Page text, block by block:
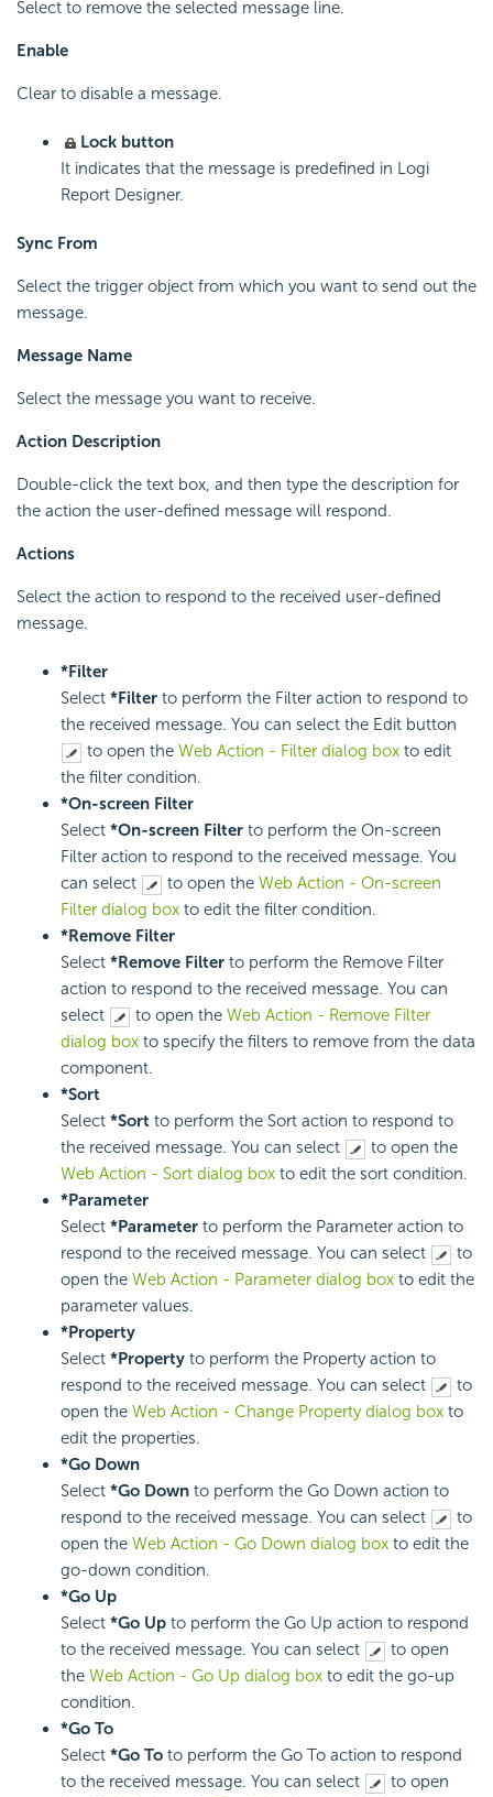
Select to remove the selected message line.
Enable
Clear to disable a message.
Lock button
It indicates that the message is predefined in Logi
Report Designer.
Sync From
Select the trigger object from which you want to send out the
message.
Message Name
Select the message you want to receive.
Action Description
Double-click the text box, and then type the description for
the action the user-defined message will respond.
Actions
Select the action to respond to the received user-defined
message.
*Filter
Select *Filter to perform the Filter action to respond to
the received message. You can select the Edit button
to open the Web Action - Filter dialog box to edit
the filter condition.
*On-screen Filter
Select *On-screen Filter to perform the On-screen
Filter action to respond to the received message. You
can select
to open the Web Action - On-screen
Filter dialog box to edit the filter condition.
*Remove Filter
Select *Remove Filter to perform the Remove Filter
action to respond to the received message. You can
select
to open the Web Action - Remove Filter
dialog box to specify the filters to remove from the data
component.
*Sort
Select *Sort to perform the Sort action to respond to
the received message. You can select
to open the
Web Action - Sort dialog box to edit the sort condition.
*Parameter
Select *Parameter to perform the Parameter action to
respond to the received message. You can select
to
open the Web Action - Parameter dialog box to edit the
parameter values.
*Property
Select *Property to perform the Property action to
respond to the received message. You can select
to
open the Web Action - Change Property dialog box to
edit the properties.
*Go Down
Select *Go Down to perform the Go Down action to
respond to the received message. You can select
to
open the Web Action - Go Down dialog box to edit the
go-down condition.
*Go Up
Select *Go Up to perform the Go Up action to respond
to the received message. You can select
to open
the Web Action - Go Up dialog box to edit the go-up
condition.
*Go To
Select *Go To to perform the Go To action to respond
to the received message. You can select
to open